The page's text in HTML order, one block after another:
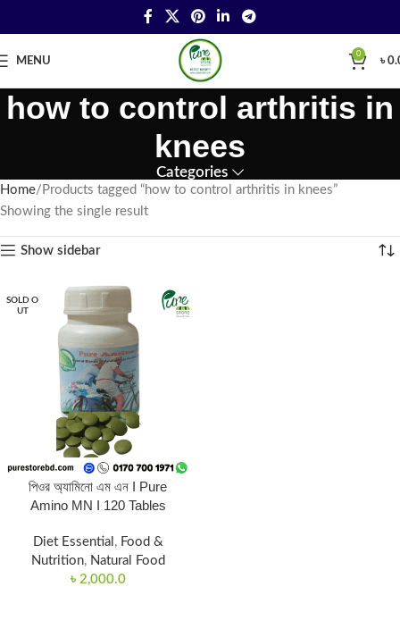
MENU
0
৳
how to control arthritis in
knees
Categories
Home Products tagged “how to control arthritis in knees”
Showing the single result
Show sidebar
SOLD O
UT
পিওর অ্যামিনো এম এন I Pure
Amino MN I 120 Tables
Diet Essential , Food &
Nutrition, Natural Food
৳ 2,000.0